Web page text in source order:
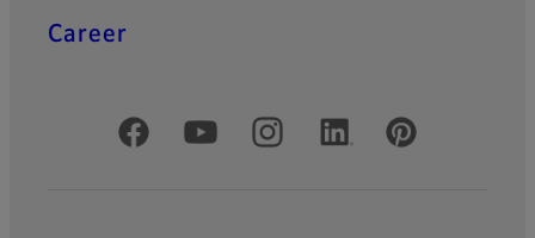
Career
Official Social Media Accounts